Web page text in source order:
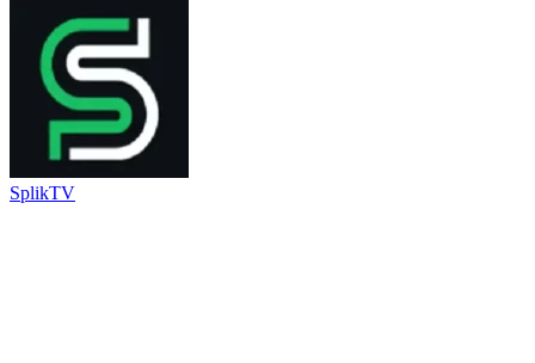
SplikTV